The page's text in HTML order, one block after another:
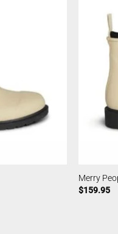
Merry
$159.95